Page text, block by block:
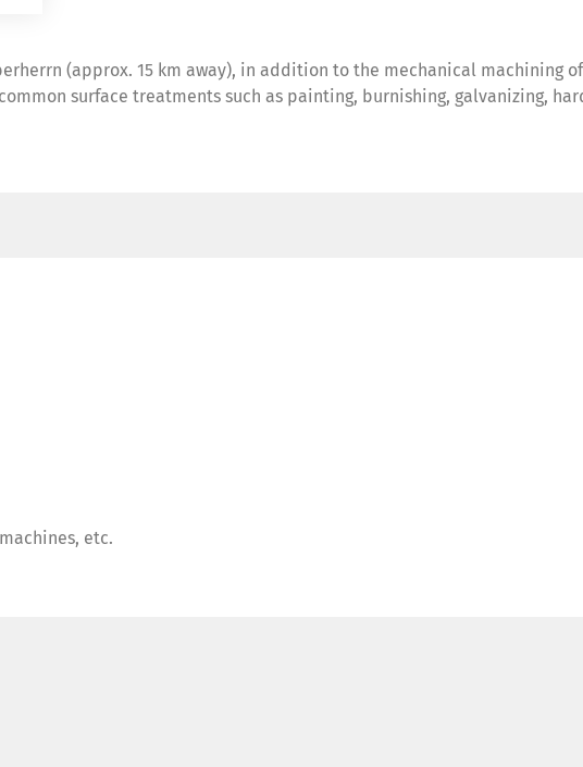
(approx. 15 km away), in addition to the mechanical machining
surface treatments such as painting, burnishing, galvanizing,
etc.